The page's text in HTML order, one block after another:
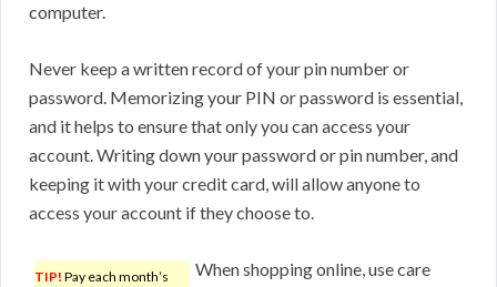
computer.
Never keep a written record of your pin number or
password. Memorizing your PIN or password is essential,
and it helps to ensure that only you can access your
account. Writing down your password or pin number, and
keeping it with your credit card, will allow anyone to
access your account if they choose to.
TIP! Pay each month’s When shopping online, use care